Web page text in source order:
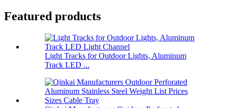
Featured products
Light Tracks for Outdoor Lights, Aluminum
Track LED ...